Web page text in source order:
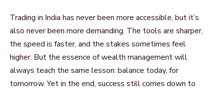
Trading in India has never been more accessible, but it’s
also never been more demanding. The tools are sharper,
the speed is faster, and the stakes sometimes feel
higher. But the essence of wealth management will
always teach the same lesson: balance today, for
tomorrow. Yet in the end, success still comes down to